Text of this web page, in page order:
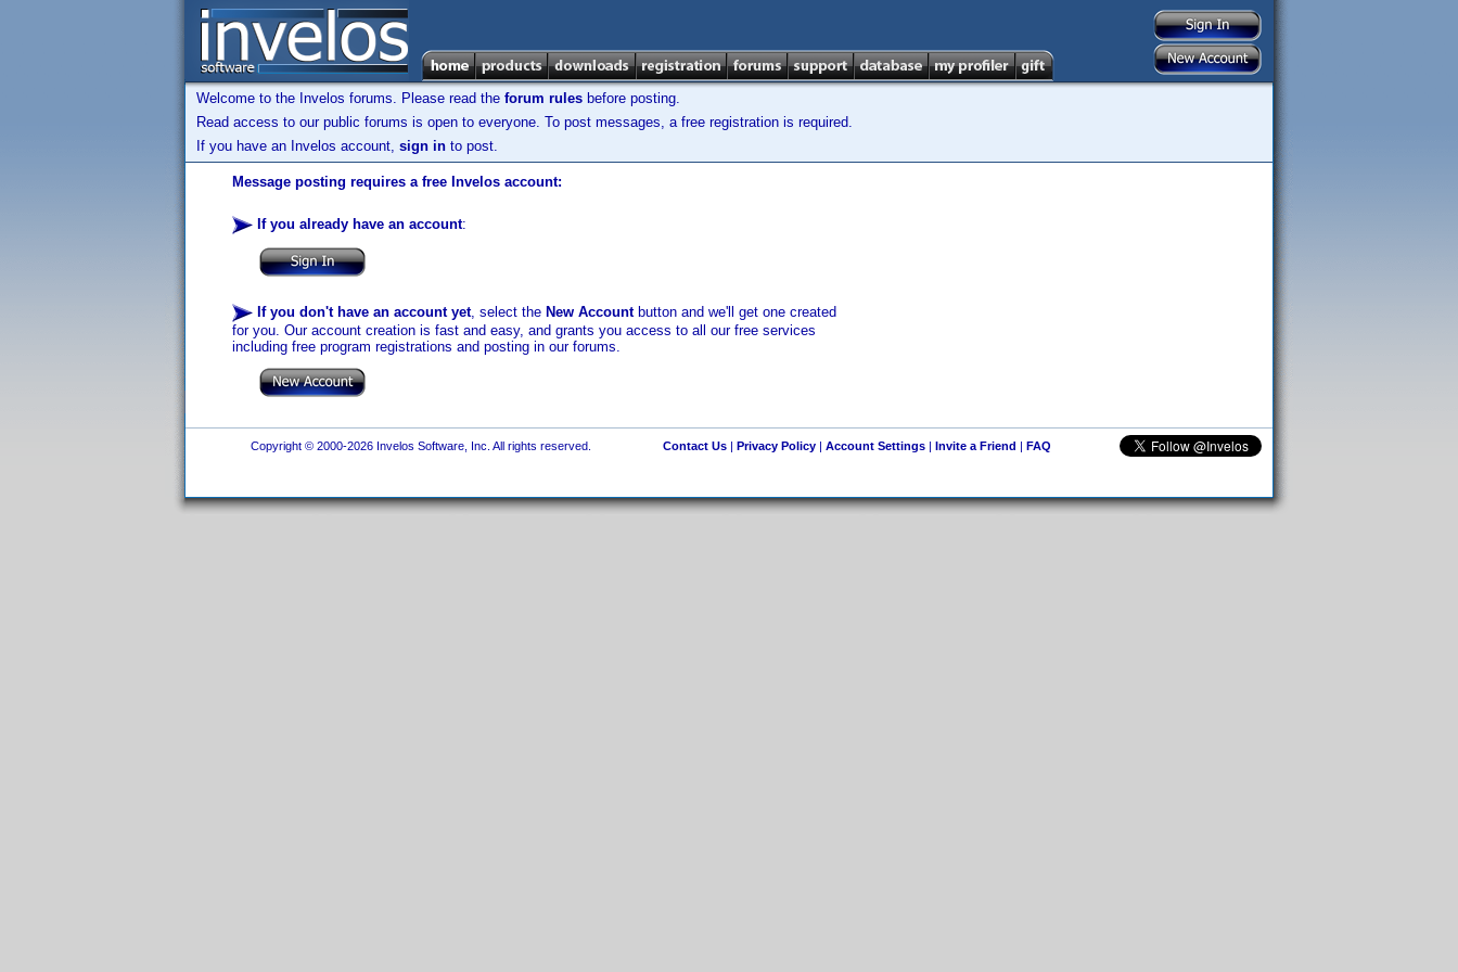
Welcome to the Invelos forums. Please read the forum rules before posting.
Read access to our public forums is open to everyone. To post messages, a free registration is required.
If you have an Invelos account, sign in to post.
Message posting requires a free Invelos account:
If you already have an account:
If you don't have an account yet, select the New Accountbutton and we'll get one created
for you. Our account creation is fast and easy, and grants you access to all our free services
including free program registrations and posting in our forums.
Copyright © 2000-2026 Invelos Software, Inc. All rights reserved. Contact Us| Privacy Policy| Account Settings| Invite a Friend | FAQ